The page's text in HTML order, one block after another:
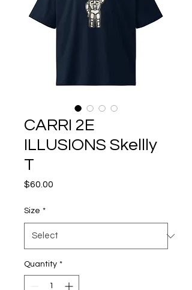
CARRI 2E
ILLUSIONS Skellly
T
$60.00
Size *
Quantity *